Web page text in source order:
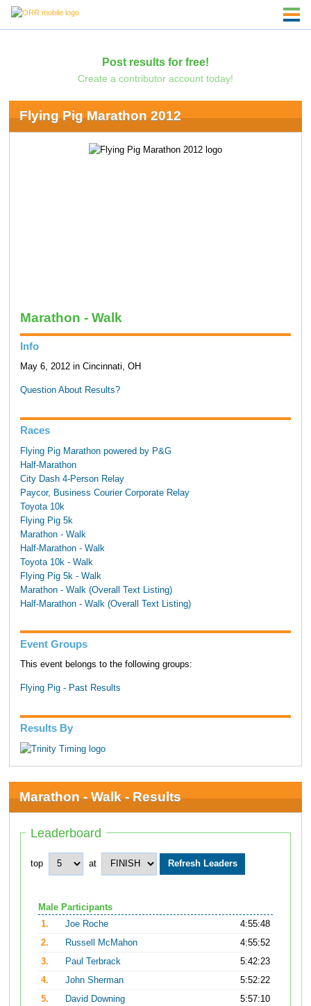
Post results for free!
Create a contributor account today!
Flying Pig Marathon 2012
Marathon - Walk
Info
May 6, 2012 in Cincinnati, OH
Question About Results?
Races
Flying Pig Marathon powered by P&G
Half-Marathon
City Dash 4-Person Relay
Paycor, Business Courier Corporate Relay
Toyota 10k
Flying Pig 5k
Marathon - Walk
Half-Marathon - Walk
Toyota 10k - Walk
Flying Pig 5k - Walk
Marathon - Walk (Overall Text Listing)
Half-Marathon - Walk (Overall Text Listing)
Event Groups
This event belongs to the following groups:
Flying Pig - Past Results
Results By
Marathon - Walk - Results
Leaderboard
top at
Male Participants
1.
Joe Roche
4:55:48
2.
Russell McMahon
4:55:52
3.
Paul Terbrack
5:42:23
4.
John Sherman
5:52:22
5.
David Downing 5:57:10